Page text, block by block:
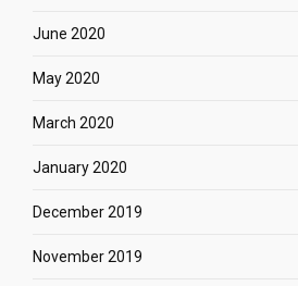
June 2020
May 2020
March 2020
January 2020
December 2019
November 2019